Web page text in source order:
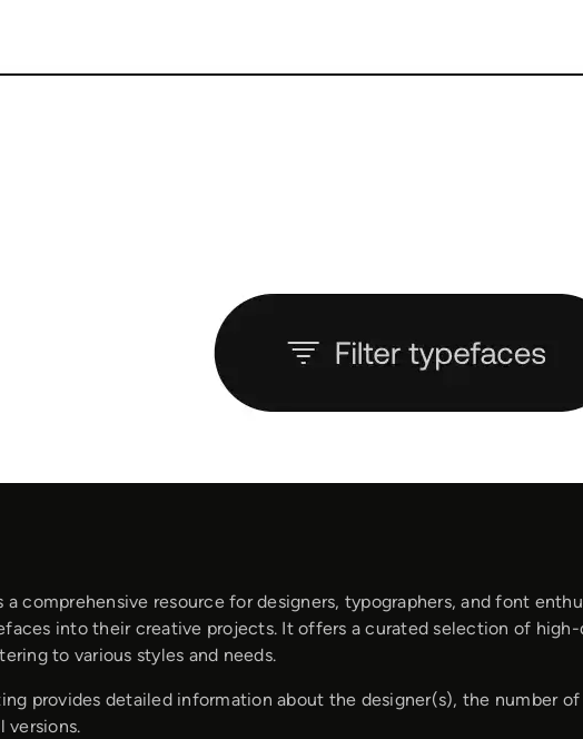
a comprehensive resource for designers, typographers, and font
into their creative projects. It offers a curated selection of
to various styles and needs.
provides detailed information about the designer(s), the number
versions.